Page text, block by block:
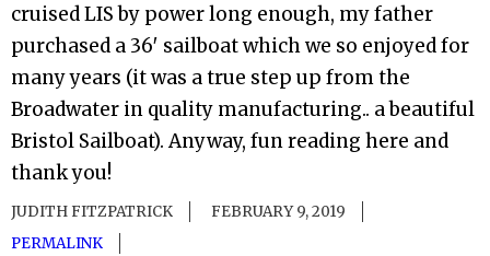
cruised LIS by power long enough, my father
purchased a 36′ sailboat which we so enjoyed for
many years (it was a true step up from the
Broadwater in quality manufacturing.. a beautiful
Bristol Sailboat). Anyway, fun reading here and
thank you!
JUDITH FITZPATRICK
FEBRUARY 9, 2019
PERMALINK